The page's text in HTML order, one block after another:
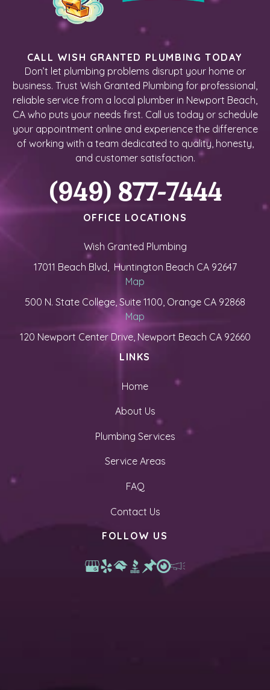
CALL WISH GRANTED PLUMBING TODAY
Don’t let plumbing problems disrupt your home or
business. Trust Wish Granted Plumbing for professional,
reliable service from a local plumber in Newport Beach,
CA who puts your needs first. Call us today or schedule
your appointment online and experience the difference
of working with a team dedicated to quality, honesty,
and customer satisfaction.
(949) 877-7444
OFFICE LOCATIONS
Wish Granted Plumbing
17011 Beach Blvd, Huntington Beach CA 92647
Map
500 N. State College, Suite 1100, Orange CA 92868
Map
120 Newport Center Drive, Newport Beach CA 92660
LINKS
Home
About Us
Plumbing Services
Service Areas
FAQ
Contact Us
FOLLOW US